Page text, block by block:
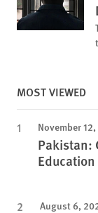
MOST VIEWED
November
Pakistan:
Education
August 6,